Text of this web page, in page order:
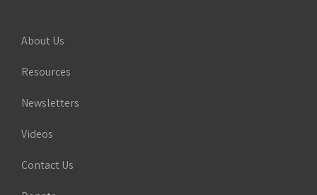
About Us
Resources
Newsletters
Videos
Contact Us